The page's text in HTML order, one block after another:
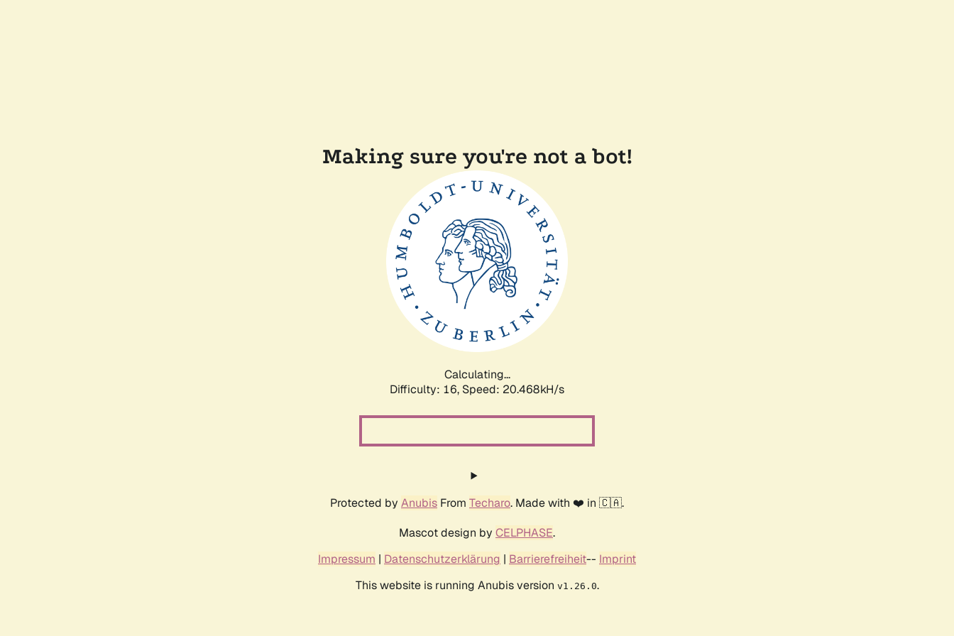
Making sure you're not a bot!
Calculating...
Difficulty: 16, Speed: 20.468kH/s
Protected by Anubis From Techaro. Made with ❤️ in 🇨🇦.
Mascot design by CELPHASE.
Impressum | Datenschutzerklärung | Barrierefreiheit-- Imprint
This website is running Anubis version v1.26.0.